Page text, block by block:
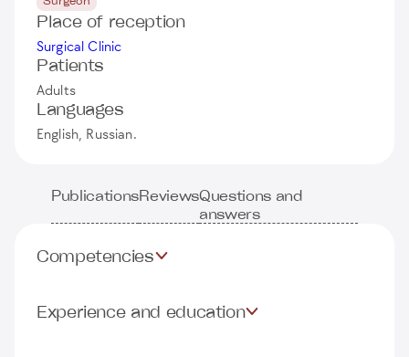
Place of reception
Surgical Clinic
Patients
Adults
Languages
English, Russian.
PublicationsReviewsQuestions and
answers
Competencies
Experience and education